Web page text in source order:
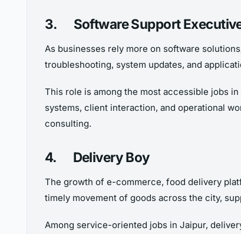
3. Software Support
As businesses rely more on software
troubleshooting, system updates, and
This role is among the most accessible jobs
systems, client interaction, and operational
consulting.
4. Delivery Boy
The growth of e-commerce, food delivery
timely movement of goods across the city,
Among service-oriented jobs in Jaipur,